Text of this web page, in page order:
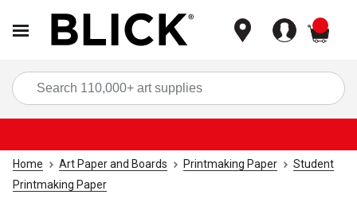
Home Art Paper and Boards Printmaking Paper
Student
Printmaking Paper